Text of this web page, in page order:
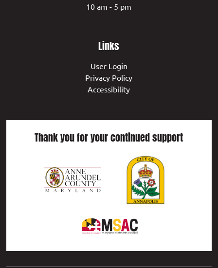
10 am - 5 pm
Links
User Login
Privacy Policy
Accessibility
Thank you for your continued support